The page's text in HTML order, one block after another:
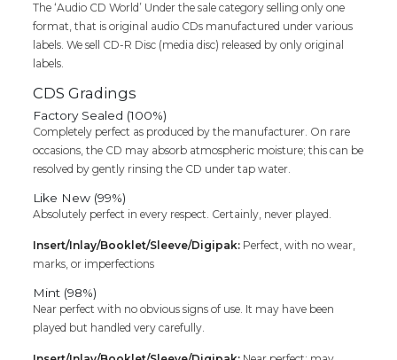
The ‘Audio CD World’ Under the sale category selling only one
format, that is original audio CDs manufactured under various
labels. We sell CD-R Disc (media disc) released by only original
labels.
CDS Gradings
Factory Sealed (100%)
Completely perfect as produced by the manufacturer. On rare
occasions, the CD may absorb atmospheric moisture; this can be
resolved by gently rinsing the CD under tap water.
Like New (99%)
Absolutely perfect in every respect. Certainly, never played.
Insert/Inlay/Booklet/Sleeve/Digipak: Perfect, with no wear,
marks, or imperfections
Mint (98%)
Near perfect with no obvious signs of use. It may have been
played but handled very carefully.